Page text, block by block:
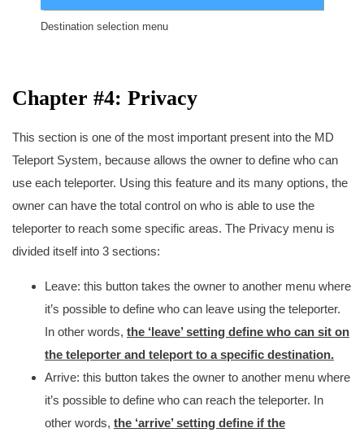
Destination selection menu
Chapter #4: Privacy
This section is one of the most important present into the MD
Teleport System, because allows the owner to define who can
use each teleporter. Using this feature and its many options, the
owner can have the total control on who is able to use the
teleporter to reach some specific areas. The Privacy menu is
divided itself into 3 sections:
Leave: this button takes the owner to another menu where
it’s possible to define who can leave using the teleporter.
In other words, the ‘leave’ setting define who can sit on
the teleporter and teleport to a specific destination.
Arrive: this button takes the owner to another menu where
it’s possible to define who can reach the teleporter. In
other words, the ‘arrive’ setting define if the